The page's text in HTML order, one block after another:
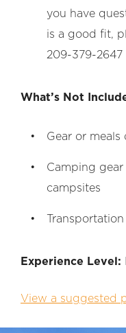
you have
is a good fit,
209-379-
What’s Not
Gear or
Camping gear
campsites
Transportation
Experience Level:
View a suggested